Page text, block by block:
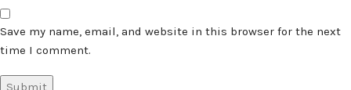
Save my name, email, and website in this browser for the next
time I comment.